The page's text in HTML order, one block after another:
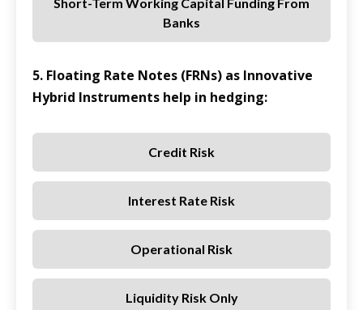
Banks
5. Floating Rate Notes (FRNs) as Innovative
Hybrid Instruments help in hedging:
Credit Risk
Interest Rate Risk
Operational Risk
Liquidity Risk Only